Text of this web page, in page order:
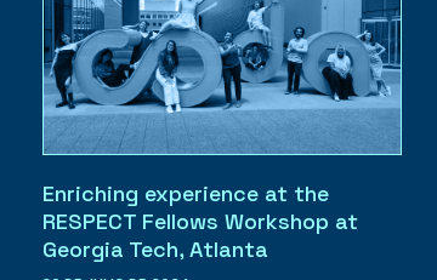
Enriching experience at the
RESPECT Fellows Workshop at
Georgia Tech, Atlanta